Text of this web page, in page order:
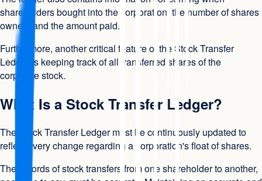
shareholders bought into the corporation, the number of shares
owned, and the amount paid.
Furthermore, another critical feature of the Stock Transfer
Ledger is keeping track of all transferred shares of the
corporate stock.
What Is a Stock Transfer Ledger?
The Stock Transfer Ledger must be continuously updated to
reflect every change regarding a corporation's float of shares.
The records of stock transfers from one shareholder to another,